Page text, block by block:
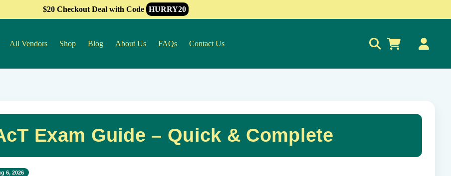
$20 Checkout Deal with Code HURRY20
All Vendors Shop Blog About Us FAQs Contact Us
Exam Guide – Quick & Complete
6, 2026